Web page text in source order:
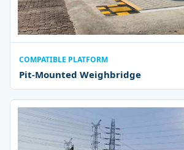
COMPATIBLE PLATFORM
Pit-Mounted Weighbridge